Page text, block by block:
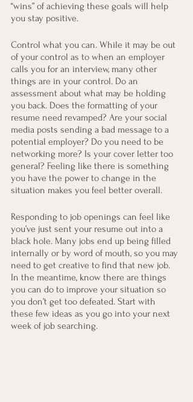
“wins” of achieving these goals will help
you stay positive.
Control what you can. While it may be out
of your control as to when an employer
calls you for an interview, many other
things are in your control. Do an
assessment about what may be holding
you back. Does the formatting of your
resume need revamped? Are your social
media posts sending a bad message to a
potential employer? Do you need to be
networking more? Is your cover letter too
general? Feeling like there is something
you have the power to change in the
situation makes you feel better overall.
Responding to job openings can feel like
you’ve just sent your resume out into a
black hole. Many jobs end up being filled
internally or by word of mouth, so you may
need to get creative to find that new job.
In the meantime, know there are things
you can do to improve your situation so
you don’t get too defeated. Start with
these few ideas as you go into your next
week of job searching.